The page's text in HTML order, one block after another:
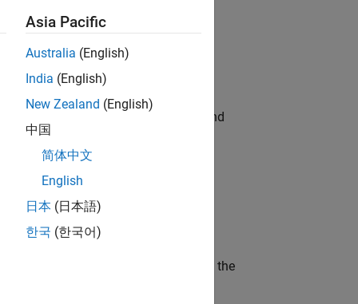
Coordinate logistics, vendors, and
and science?
of a company who is accelerating the
Asia Pacific
Australia (English)
India (English)
New Zealand (English)
中国
简体中文
English
日本 (日本語)
한국 (한국어)